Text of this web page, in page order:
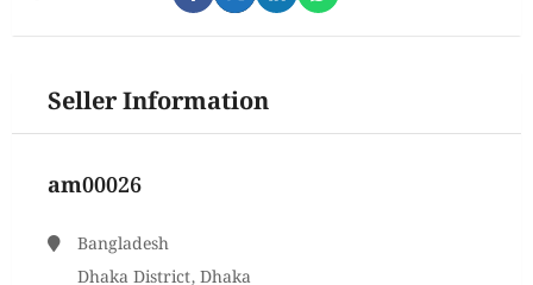
Seller Information
am00026
Bangladesh
Dhaka District, Dhaka